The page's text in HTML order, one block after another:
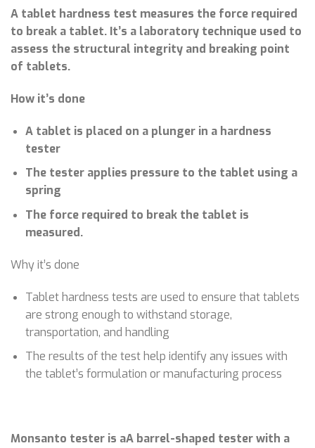
A tablet hardness test measures the force required
to break a tablet. It’s a laboratory technique used to
assess the structural integrity and breaking point
of tablets.
How it’s done
A tablet is placed on a plunger in a hardness
tester
The tester applies pressure to the tablet using a
spring
The force required to break the tablet is
measured.
Why it’s done
Tablet hardness tests are used to ensure that tablets
are strong enough to withstand storage,
transportation, and handling
The results of the test help identify any issues with
the tablet’s formulation or manufacturing process
Monsanto tester is aA barrel-shaped tester with a